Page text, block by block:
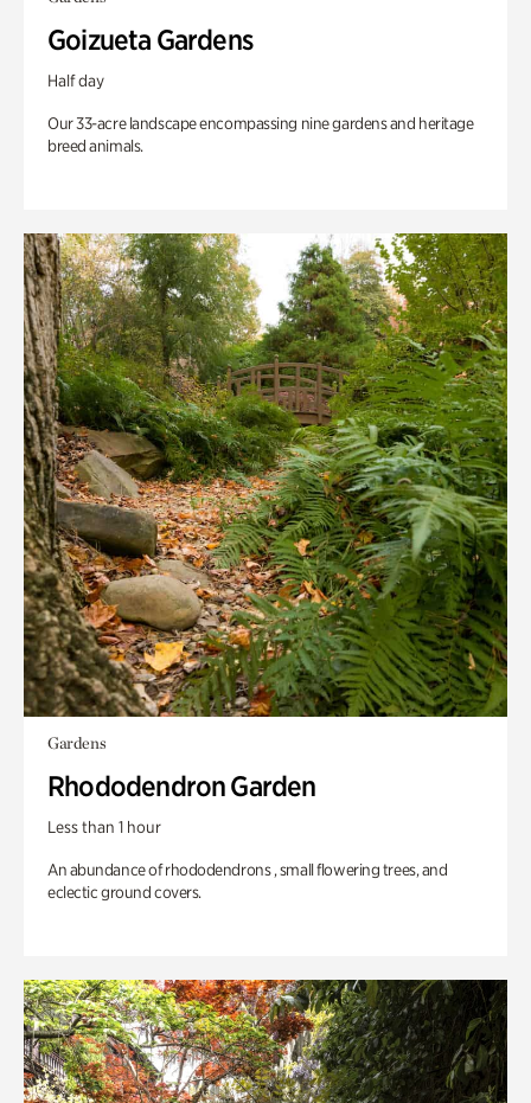
Goizueta Gardens
Half day
Our 33-acre landscape encompassing nine gardens and heritage
breed animals.
Gardens
Rhododendron Garden
Less than 1 hour
An abundance of rhododendrons , small flowering trees, and
eclectic ground covers.